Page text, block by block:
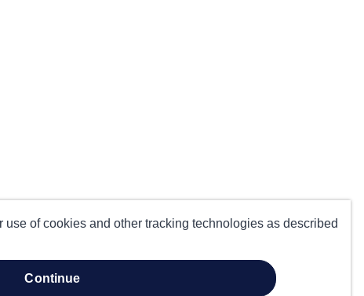
of cookies and other tracking technologies as described
continue